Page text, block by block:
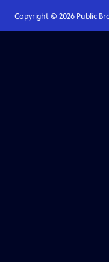
Copyright © 2026Public